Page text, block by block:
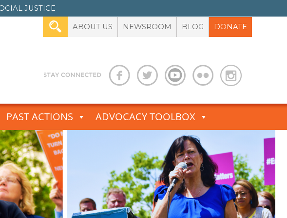
JUSTICE
ABOUT US NEWSROOM BLOG DONATE
PAST ACTIONS ADVOCACY TOOLBOX